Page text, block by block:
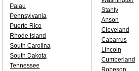
Stanly
Anson
Cleveland
Cabarrus
Lincoln
Cumberland
Robeson
Palau
Pennsylvania
Puerto Rico
Rhode Island
South Carolina
South Dakota
Tennessee